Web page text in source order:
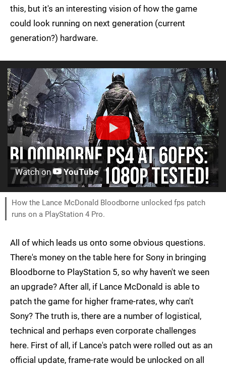
this, but it's an interesting vision of how the game
could look running on next generation (current
generation?) hardware.
Watch on YouTube
How the Lance McDonald Bloodborne unlocked fps patch
runs on a PlayStation 4 Pro.
All of which leads us onto some obvious questions.
There's money on the table here for Sony in bringing
Bloodborne to PlayStation 5, so why haven't we seen
an upgrade? After all, if Lance McDonald is able to
patch the game for higher frame-rates, why can't
Sony? The truth is, there are a number of logistical,
technical and perhaps even corporate challenges
here. First of all, if Lance's patch were rolled out as an
official update, frame-rate would be unlocked on all